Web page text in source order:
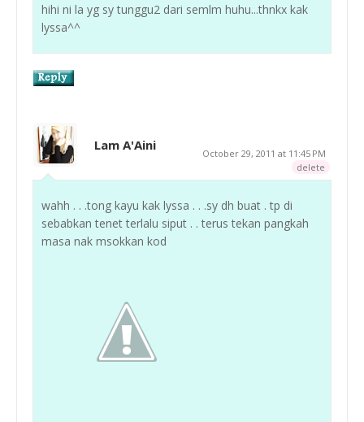
hihi ni la yg sy tunggu2 dari semlm huhu...thnkx kak
lyssa^^
Lam A'Aini
October 29, 2011 at 11:45 PM
delete
wahh . . .tong kayu kak lyssa . . .sy dh buat . tp di
sebabkan tenet terlalu siput . . terus tekan pangkah
masa nak msokkan kod